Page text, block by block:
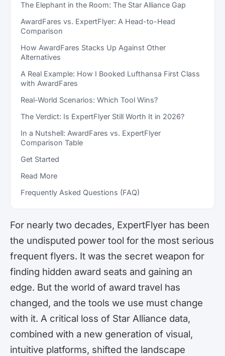
The Elephant in the Room: The Star Alliance Gap
AwardFares vs. ExpertFlyer: A Head-to-Head
Comparison
How AwardFares Stacks Up Against Other
Alternatives
A Real Example: How I Booked Lufthansa First Class
with AwardFares
Real-World Scenarios: Which Tool Wins?
The Verdict: Is ExpertFlyer Still Worth It in 2026?
In a Nutshell: AwardFares vs. ExpertFlyer
Comparison Table
Get Started
Read More
Frequently Asked Questions (FAQ)
For nearly two decades, ExpertFlyer has been
the undisputed power tool for the most serious
frequent flyers. It was the secret weapon for
finding hidden award seats and gaining an
edge. But the world of award travel has
changed, and the tools we use must change
with it. A critical loss of Star Alliance data,
combined with a new generation of visual,
intuitive platforms, shifted the landscape